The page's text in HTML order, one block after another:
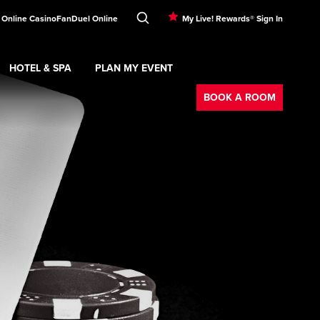
CasinoFanDuel Online My Live! Rewards® Sign In
submenu
HOTEL & SPA
Expand Hotel & Spa
PLAN MY EVENT
Plan My Eventsubmenu
BOOK A ROOM